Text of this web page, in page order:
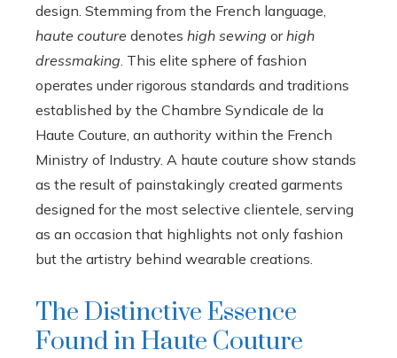
design. Stemming from the French language,
haute couture denotes high sewing orhigh
dressmaking . This elite sphere of fashion
operates under rigorous standards and traditions
established by the Chambre Syndicale de la
Haute Couture, an authority within the French
Ministry of Industry. A haute couture show stands
as the result of painstakingly created garments
designed for the most selective clientele, serving
as an occasion that highlights not only fashion
but the artistry behind wearable creations.
The Distinctive Essence
Found in Haute Couture